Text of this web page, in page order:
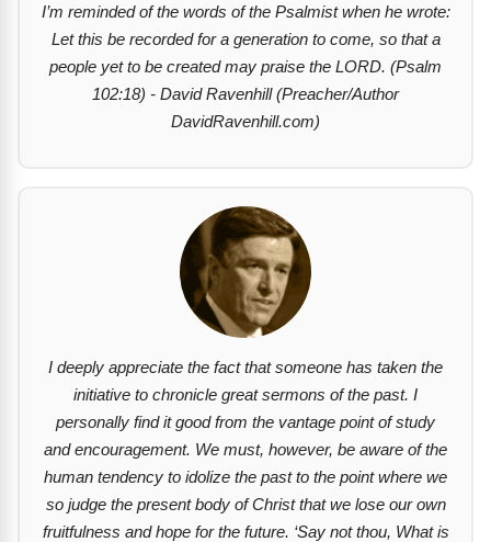
I’m reminded of the words of the Psalmist when he wrote:
Let this be recorded for a generation to come, so that a
people yet to be created may praise the LORD. (Psalm
102:18) - David Ravenhill (Preacher/Author
DavidRavenhill.com)
I deeply appreciate the fact that someone has taken the
initiative to chronicle great sermons of the past. I
personally find it good from the vantage point of study
and encouragement. We must, however, be aware of the
human tendency to idolize the past to the point where we
so judge the present body of Christ that we lose our own
fruitfulness and hope for the future. ‘Say not thou, What is